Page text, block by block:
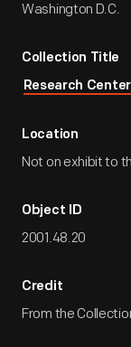
Washington D.C.
Collection Title
Research
Location
Not on exhibit to
Object ID
2001.48.20
Credit
From the